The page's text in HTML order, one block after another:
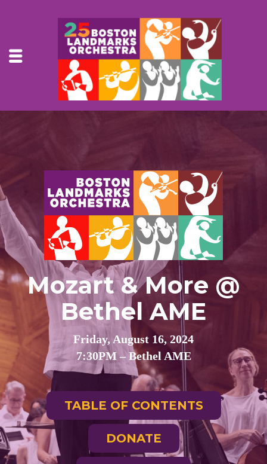
Mozart & More @
Bethel AME
Friday, August 16, 2024
7:30PM – Bethel AME
TABLE OF CONTENTS
DONATE